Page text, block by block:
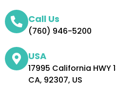
Call Us
(760) 946-5200
USA
17995 California HWY
CA, 92307, US